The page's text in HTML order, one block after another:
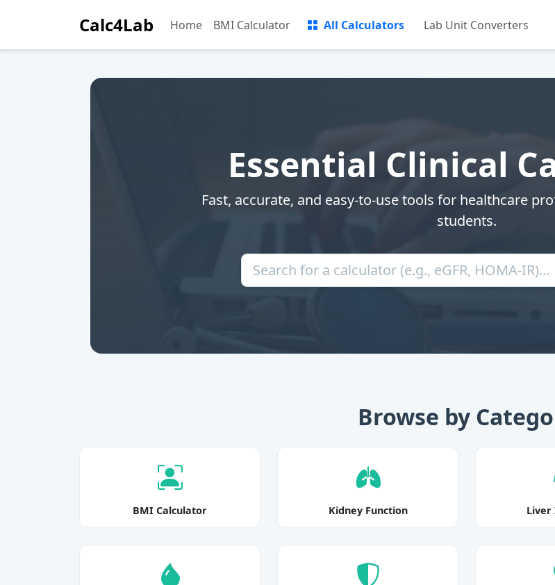
Calc4Lab Home BMI Calculator All Calculators Lab Unit Converters
Essential Clinical
Fast, accurate, and easy-to-use tools for healthcare
students.
Browse by
BMI Calculator Kidney Function Liver